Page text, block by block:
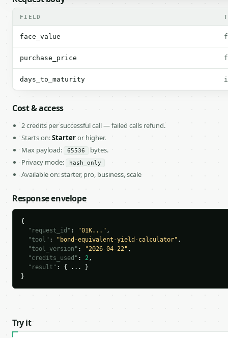
FIELD
face_value
purchase_price
days_to_maturity
Cost & access
2 credits per successful call — failed calls refund.
Starts on:Starteror higher.
Max payload:
65536
bytes.
Privacy mode:
hash_only
Available on: starter, pro, business, scale
Response envelope
{
"request_id" : "01K..." ,
"tool" : "bond-equivalent-yield-calculator" ,
"tool_version" : "2026-04-22" ,
"credits_used" : 2,
"result" : { ... }
}
Try it